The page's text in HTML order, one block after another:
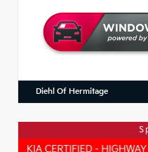
Diehl Of Hermitage